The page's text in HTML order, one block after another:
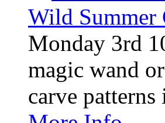
Wild Summer
Monday 3rd
magic wand
carve